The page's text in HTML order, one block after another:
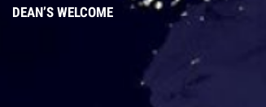
DEAN’S WELCOME